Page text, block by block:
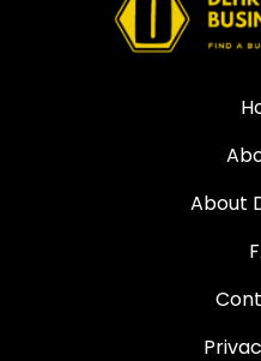
About